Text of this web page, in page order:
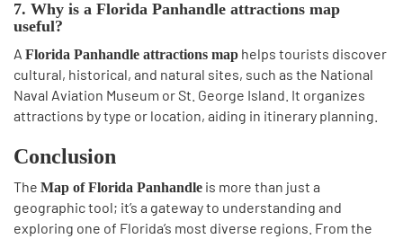
7. Why is a Florida Panhandle attractions map
useful?
A Florida Panhandle attractions map helps tourists discover
cultural, historical, and natural sites, such as the National
Naval Aviation Museum or St. George Island. It organizes
attractions by type or location, aiding in itinerary planning.
Conclusion
The Map of Florida Panhandle is more than just a
geographic tool; it’s a gateway to understanding and
exploring one of Florida’s most diverse regions. From the